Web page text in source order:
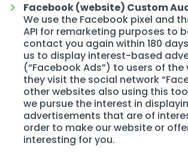
Facebook (website) Custom
We use the Facebook pixel and
API for remarketing purposes to
contact you again within 180
us to display interest-based
(“Facebook Ads”) to users of the
they visit the social network
other websites also using this
we pursue the interest in
advertisements that are of
order to make our website or
interesting for you.